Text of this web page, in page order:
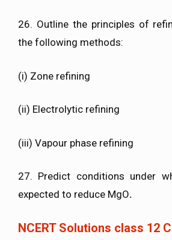
26. Outline the principles of
the following methods:
(i) Zone refining
(ii) Electrolytic refining
(iii) Vapour phase refining
27. Predict conditions under
expected to reduce MgO.
NCERT Solutions class 12